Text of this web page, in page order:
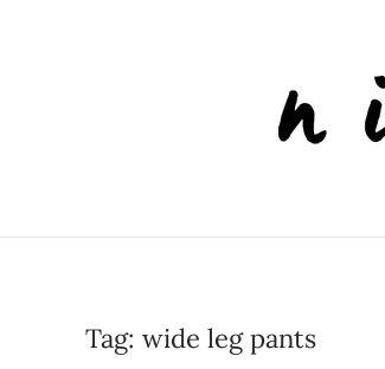
Tag: wide leg pants